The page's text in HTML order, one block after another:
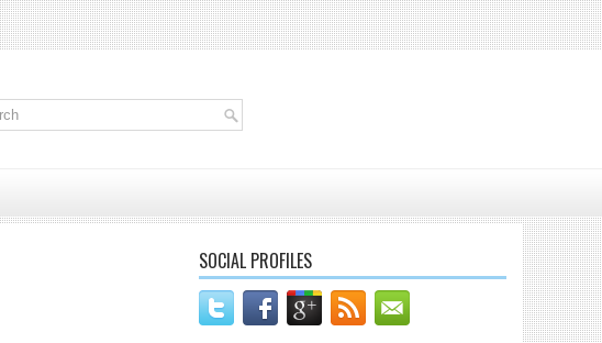
SOCIAL PROFILES